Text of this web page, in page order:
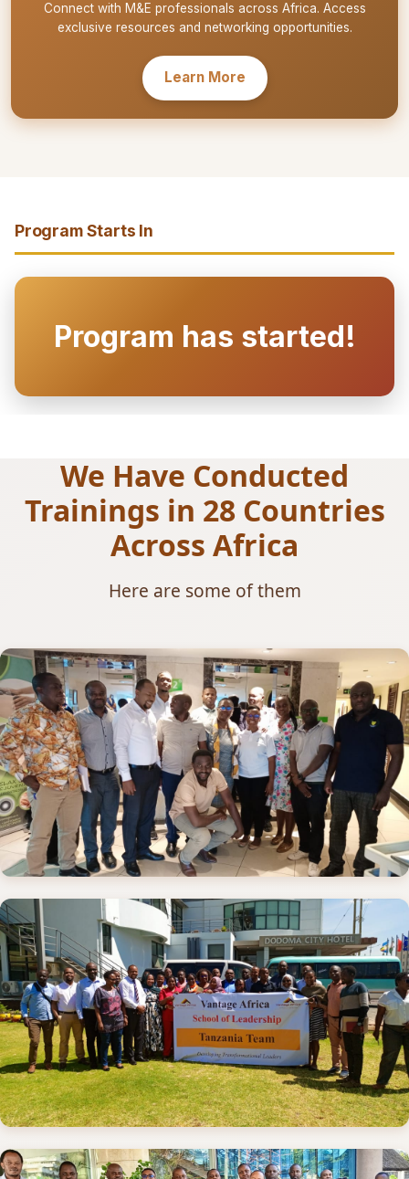
Connect with M&E professionals across Africa. Access
exclusive resources and networking opportunities.
Learn More
Program Starts In
Program has started!
We Have Conducted
Trainings in 28 Countries
Across Africa
Here are some of them